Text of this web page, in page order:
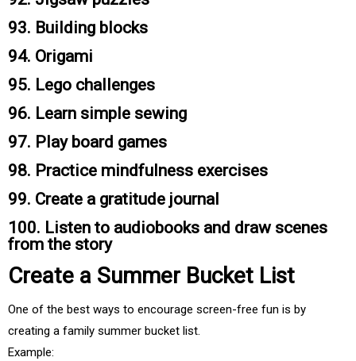
93. Building blocks
94. Origami
95. Lego challenges
96. Learn simple sewing
97. Play board games
98. Practice mindfulness exercises
99. Create a gratitude journal
100. Listen to audiobooks and draw scenes
from the story
Create a Summer Bucket List
One of the best ways to encourage screen-free fun is by
creating a family summer bucket list.
Example: